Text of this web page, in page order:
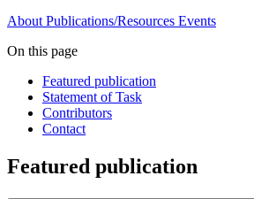
About Publications/Resources Events
On this page
Featured publication
Statement of Task
Contributors
Contact
Featured publication